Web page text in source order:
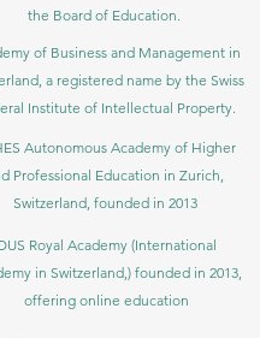
the Board of Education.
of Business and Management in
a registered name by the Swiss
Institute of Intellectual Property.
Autonomous Academy of Higher
Professional Education in Zurich,
Switzerland, founded in 2013
Royal Academy (International
in Switzerland,) founded in 2013,
offering online education